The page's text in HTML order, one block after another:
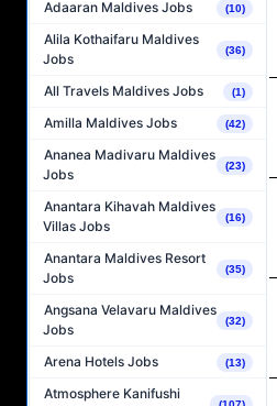
Adaaran Maldives Jobs (10)
Alila Kothaifaru Maldives
Jobs
(36)
All Travels Maldives Jobs (1)
Amilla Maldives Jobs (42)
Ananea Madivaru Maldives
Jobs
(23)
Anantara Kihavah Maldives
Villas Jobs
(16)
Anantara Maldives Resort
Jobs
(35)
Angsana Velavaru Maldives
Jobs
(32)
Arena Hotels Jobs (13)
Atmosphere Kanifushi